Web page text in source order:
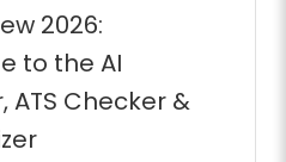
2026:
to the AI
ATS Checker &